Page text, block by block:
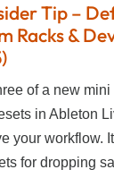
Tip –
Racks &
of a new mini
in Ableton
your workflow.
for dropping